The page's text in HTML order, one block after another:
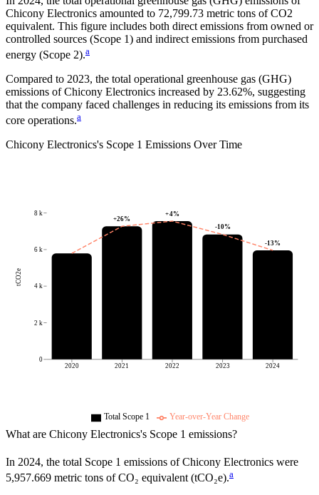
Chicony Electronics amounted to 72,799.73 metric tons of CO2
equivalent. This figure includes both direct emissions from owned or
controlled sources (Scope 1) and indirect emissions from purchased
energy (Scope 2).a
Compared to 2023, the total operational greenhouse gas (GHG)
emissions ofChicony Electronics increased by 23.62%, suggesting
that the company faced challenges in reducing its emissions from its
core operations.a
Chicony Electronics's Scope 1 Emissions Over Time
2020 2021 2022 2023 2024
0
2 k
4 k
6 k
8 k
tCO2e
+26%
+4%
-10%
-13%
Total Scope 1 Year-over-Year Change
What are Chicony Electronics's Scope 1 emissions?
In 2024, the total Scope 1 emissions ofChicony Electronics were
5,957.669 metric tons of CO₂ equivalent (tCO₂e).a